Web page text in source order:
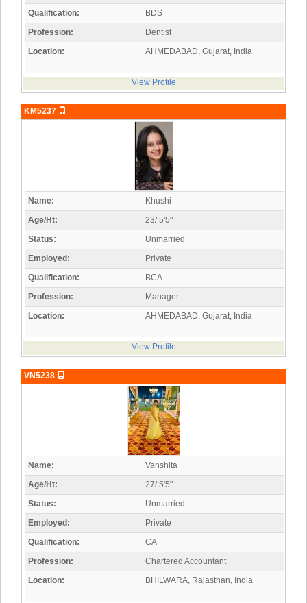
Qualification:
BDS
Profession:
Dentist
Location:
AHMEDABAD, Gujarat, India
View Profile
KM5237
Name:
Khushi
Age/Ht:
23/ 5'5"
Status:
Unmarried
Employed:
Private
Qualification:
BCA
Profession:
Manager
Location:
AHMEDABAD, Gujarat, India
View Profile
VN5238
Name:
Vanshita
Age/Ht:
27/ 5'5"
Status:
Unmarried
Employed:
Private
Qualification:
CA
Profession:
Chartered Accountant
Location:
BHILWARA, Rajasthan, India